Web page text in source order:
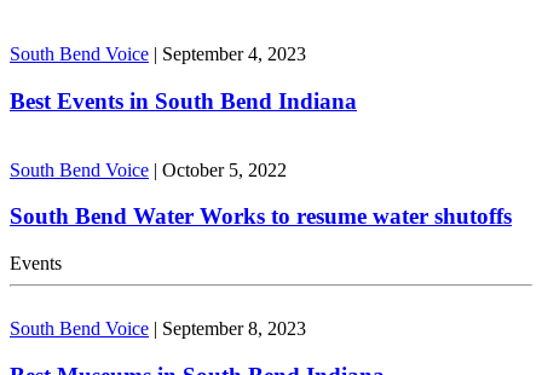
South Bend Voice | September 4, 2023
Best Events in South Bend Indiana
South Bend Voice | October 5, 2022
South Bend Water Works to resume water shutoffs
Events
South Bend Voice | September 8, 2023